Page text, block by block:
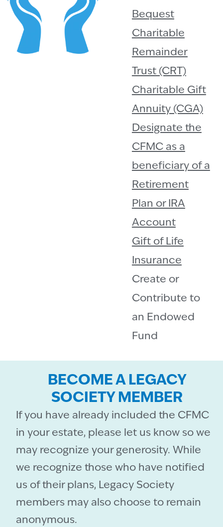
Bequest
Charitable
Remainder
Trust (CRT)
Charitable Gift
Annuity (CGA)
Designate the
CFMC as a
beneficiary of a
Retirement
Plan or IRA
Account
Gift of Life
Insurance
Create or
Contribute to
an Endowed
Fund
BECOME A LEGACY
SOCIETY MEMBER
If you have already included the CFMC
in your estate, please let us know so we
may recognize your generosity. While
we recognize those who have notified
us of their plans, Legacy Society
members may also choose to remain
anonymous.